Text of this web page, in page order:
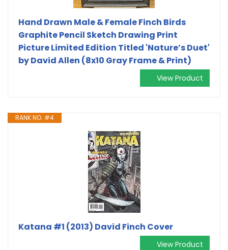
Hand Drawn Male & Female Finch Birds
Graphite Pencil Sketch Drawing Print
Picture Limited Edition Titled 'Nature’s Duet'
by David Allen (8x10 Gray Frame & Print)
View Product
RANK NO. #4
Katana #1 (2013) David Finch Cover
View Product